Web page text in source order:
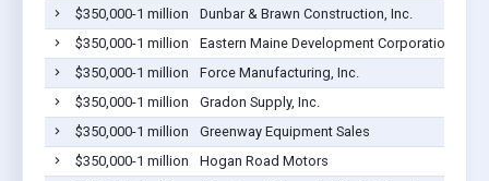
$350,000-1 million
Dunbar & Brawn Construction, Inc.
$350,000-1 million
Eastern Maine Development Corporation
$350,000-1 million
Force Manufacturing, Inc.
$350,000-1 million
Gradon Supply, Inc.
$350,000-1 million
Greenway Equipment Sales
$350,000-1 million
Hogan Road Motors